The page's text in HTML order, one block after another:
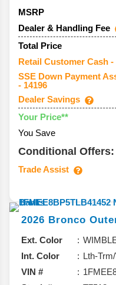
MSRP
Dealer & Handling Fee
Total Price
Retail Customer Cash -
SSE Down Payment
- 14196
Dealer Savings
Your Price**
You Save
Conditional Offers:
Trade Assist
2026 Bronco
Ext. Color
Int. Color
Lth-
VIN #